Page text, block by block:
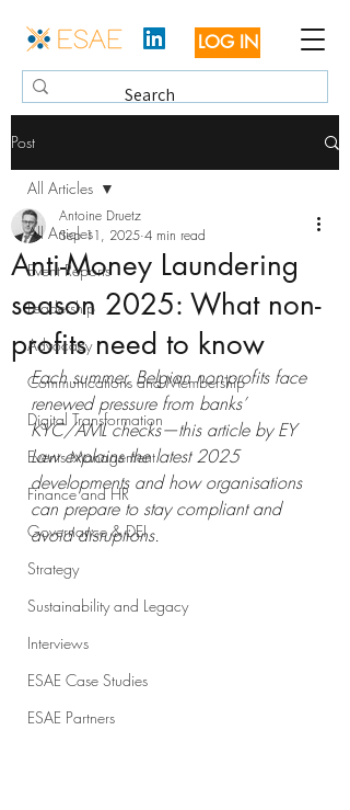
LOG IN
Post
All Articles
Event Reports
Leadership
Advocacy
Communications and Membership
Digital Transformation
Events Management
Finance and HR
Governance & DEI
Strategy
Sustainability and Legacy
Interviews
ESAE Case Studies
ESAE Partners
All Articles
Anti-Money Laundering
season 2025: What non-
profits need to know
Antoine Druetz
Sep 11, 2025 4 min read
Each summer, Belgian non-profits face
renewed pressure from banks’
KYC/AML checks—this article by EY
Law explains the latest 2025
developments and how organisations
can prepare to stay compliant and
avoid disruptions.